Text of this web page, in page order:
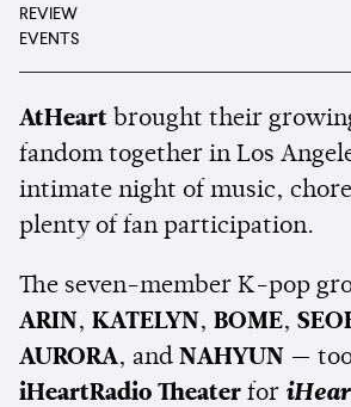
REVIEW
EVENTS
AtHeart brought their
fandom together in Los
intimate night of music,
plenty of fan participation.
The seven-member K-pop
ARIN, KATELYN, BOME,
AURORA, and NAHYUN —
iHeartRadio Theater for